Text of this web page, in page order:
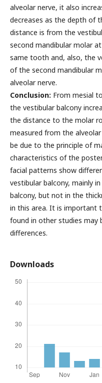
alveolar nerve, it also
decreases as the depth of
distance is from the
second mandibular molar
same tooth and, also, the
of the second mandibular
alveolar nerve.
Conclusion: From mesial
the vestibular balcony
the distance to the molar
measured from the
be due to the principle of
characteristics of the
facial patterns show
vestibular balcony, mainly
balcony, but not in the
in this area. It is important
found in other studies may
differences.
Downloads